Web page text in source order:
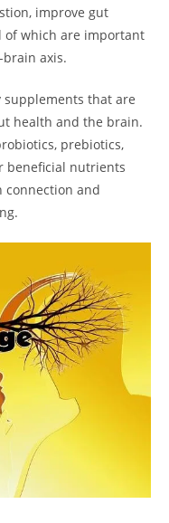
improve gut
of which are important
axis.
supplements that are
health and the brain.
prebiotics,
beneficial nutrients
and